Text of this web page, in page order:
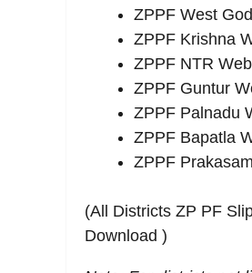
ZPPF West
ZPPF Krishna
ZPPF NTR
ZPPF Guntur
ZPPF Palnadu
ZPPF Bapatla
ZPPF
(All Districts ZP PF
Download )